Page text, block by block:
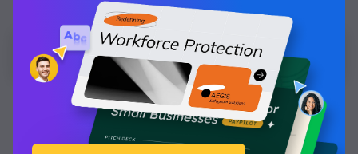
and make it your own!
Edit and Download
Learn more about how to visualize statistics in your